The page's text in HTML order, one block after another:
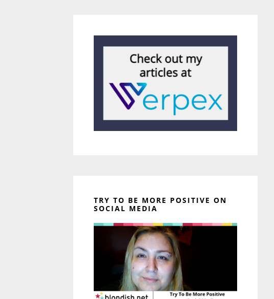
TRY TO BE MORE POSITIVE ON
SOCIAL MEDIA